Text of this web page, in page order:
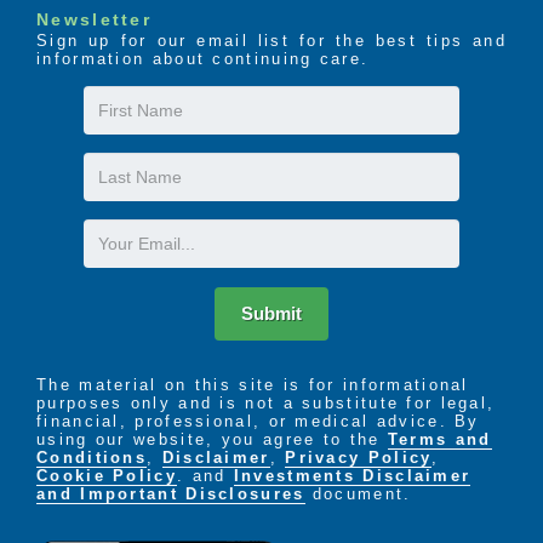
The LIFE Profile is a 5-part data-driven assessment
that scores factors proven to be most important to
successful aging. Senior Helpers uses the LIFE
Profile data to create a customized plan for care,
Newsletter
Sign up for our email list for the best tips and
information about continuing care.
First
Name
Last
Name
Email
Submit
The material on this site is for informational
purposes only and is not a substitute for legal,
financial, professional, or medical advice. By
using our website, you agree to the Terms and
Conditions
Disclaimer ,Privacy Policy
Cookie Policy
. and Investments Disclaimer
and Important Disclosures document.